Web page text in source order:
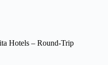
Hotels – Round-Trip